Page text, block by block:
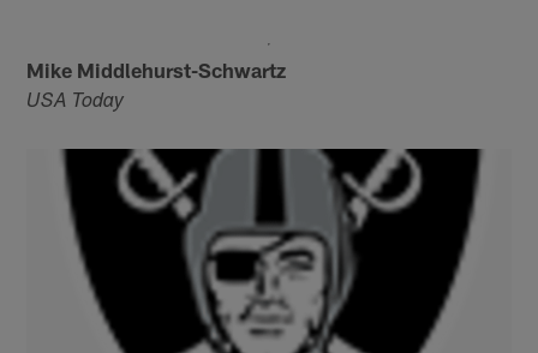
Mike Middlehurst-Schwartz
USA Today